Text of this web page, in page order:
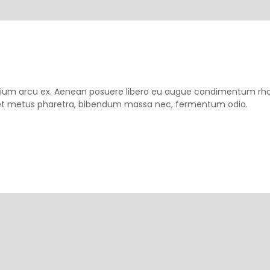
arcu ex. Aenean posuere libero eu augue condimentum
metus pharetra, bibendum massa nec, fermentum odio.